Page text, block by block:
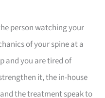
person watching your
of your spine at a
and you are tired of
it, the in-house
the treatment speak to